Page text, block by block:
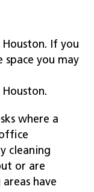
If you
you may
where a
cleaning
or are
have